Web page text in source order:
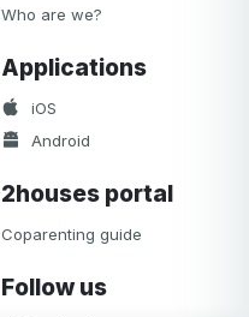
Who are we?
Applications
iOS
Android
2houses portal
Coparenting guide
Follow us